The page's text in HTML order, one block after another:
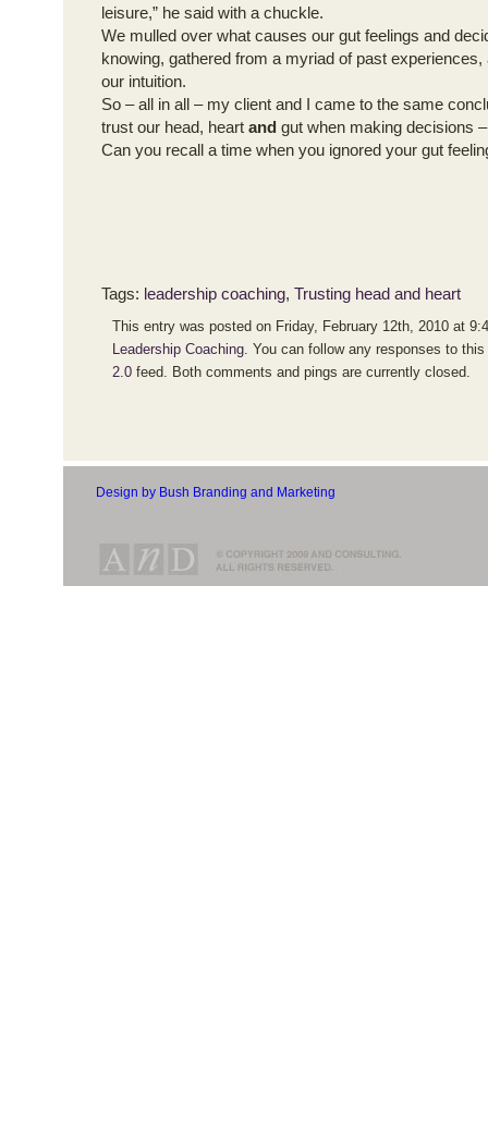
leisure,” he said with a chuckle.
We mulled over what causes our gut feelings and
knowing, gathered from a myriad of past
our intuition.
So – all in all – my client and I came to the same
trust our head, heart and gut when making decisions
Can you recall a time when you ignored your gut
Tags: leadership coaching, Trusting head and heart
This entry was posted on Friday, February 12th, 2010 at
Leadership Coaching. You can follow any responses to
2.0feed. Both comments and pings are currently closed.
Design by Bush Branding and Marketing